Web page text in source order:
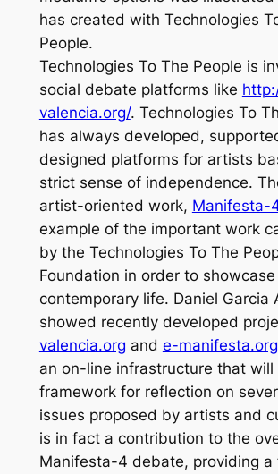
has created with Technologies
People.
Technologies To The People is
social debate platforms like
valencia.org/. Technologies To
has always developed,
designed platforms for artists
strict sense of independence.
artist-oriented work, Manifesta-
example of the important work
by the Technologies To The
Foundation in order to
contemporary life. Daniel Garcia
showed recently developed
valencia.org and e-manifesta.org
an on-line infrastructure that will
framework for reflection on
issues proposed by artists and
is in fact a contribution to the
Manifesta-4 debate, providing a